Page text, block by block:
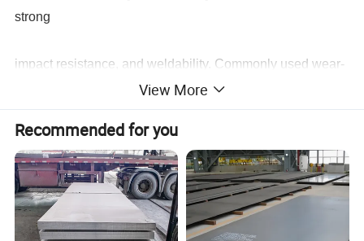
strong
impact resistance, and weldability. Commonly used wear-
resistant alloy steel plates include: NM360, NM400,
NM450,
NM500, NM600, etc. These alloy steel plates are widely
used
View More
Recommended for you